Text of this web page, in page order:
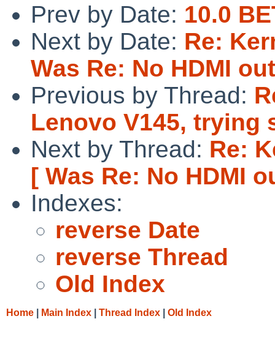
Prev by Date: 10.0
Next by Date: Re:
Was Re: No HDMI
Previous by Thread:
Lenovo V145, trying
Next by Thread: Re:
[ Was Re: No HDMI
Indexes:
reverse Date
reverse Thread
Old Index
Home Main Index Thread Index Old Index